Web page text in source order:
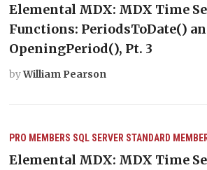
Elemental MDX: MDX Time
Functions: PeriodsToDate()
OpeningPeriod(), Pt. 3
byWilliam Pearson
PRO MEMBERS SQL SERVER STANDARD
Elemental MDX: MDX Time